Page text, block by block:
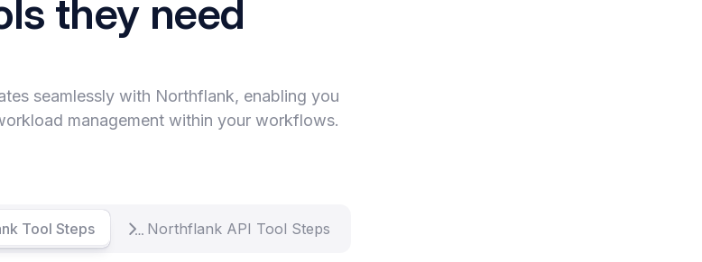
they need
seamlessly with Northflank, enabling you
management within your workflows.
Tool Steps Northflank API Tool Steps